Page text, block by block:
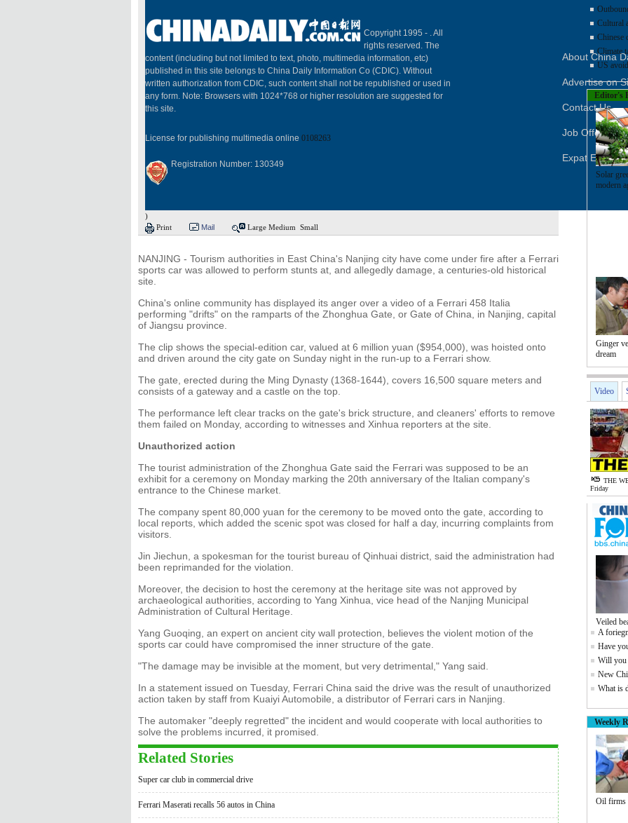
Copyright 1995 - . All
rights reserved. The
content (including but not limited to text, photo, multimedia information, etc)
published in this site belongs to China Daily Information Co (CDIC). Without
written authorization from CDIC, such content shall not be republished or used in
any form. Note: Browsers with 1024*768 or higher resolution are suggested for
this site.
License for publishing multimedia online 0108263
Registration Number: 130349
About China
Advertise on
Contact Us
Job Offer
Expat
)
Print
Mail Large Medium Small
NANJING - Tourism authorities in East China's Nanjing city have come under fire after a Ferrari
sports car was allowed to perform stunts at, and allegedly damage, a centuries-old historical
site.
China's online community has displayed its anger over a video of a Ferrari 458 Italia
performing "drifts" on the ramparts of the Zhonghua Gate, or Gate of China, in Nanjing, capital
of Jiangsu province.
The clip shows the special-edition car, valued at 6 million yuan ($954,000), was hoisted onto
and driven around the city gate on Sunday night in the run-up to a Ferrari show.
The gate, erected during the Ming Dynasty (1368-1644), covers 16,500 square meters and
consists of a gateway and a castle on the top.
The performance left clear tracks on the gate's brick structure, and cleaners' efforts to remove
them failed on Monday, according to witnesses and Xinhua reporters at the site.
Unauthorized action
The tourist administration of the Zhonghua Gate said the Ferrari was supposed to be an
exhibit for a ceremony on Monday marking the 20th anniversary of the Italian company's
entrance to the Chinese market.
The company spent 80,000 yuan for the ceremony to be moved onto the gate, according to
local reports, which added the scenic spot was closed for half a day, incurring complaints from
visitors.
Jin Jiechun, a spokesman for the tourist bureau of Qinhuai district, said the administration had
been reprimanded for the violation.
Moreover, the decision to host the ceremony at the heritage site was not approved by
archaeological authorities, according to Yang Xinhua, vice head of the Nanjing Municipal
Administration of Cultural Heritage.
Yang Guoqing, an expert on ancient city wall protection, believes the violent motion of the
sports car could have compromised the inner structure of the gate.
"The damage may be invisible at the moment, but very detrimental," Yang said.
In a statement issued on Tuesday, Ferrari China said the drive was the result of unauthorized
action taken by staff from Kuaiyi Automobile, a distributor of Ferrari cars in Nanjing.
The automaker "deeply regretted" the incident and would cooperate with local authorities to
solve the problems incurred, it promised.
Related Stories
Super car club in commercial drive
Ferrari Maserati recalls 56 autos in China
Cultural
Chinese
Climate
US
Editor's
Solar
modern
Ginger
dream
Video
THE
Friday
Veiled
A
Have
Will you
New
What is
Weekly
Oil firms